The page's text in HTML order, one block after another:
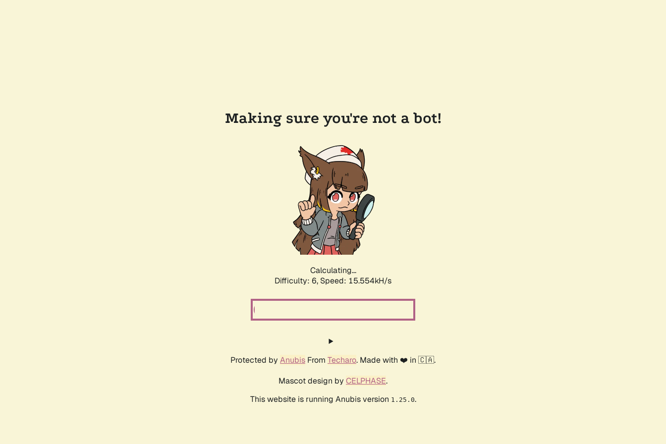
Making sure you're not a bot!
Calculating...
Difficulty: 6, Speed: 17.785kH/s
Protected by Anubis From Techaro. Made with ❤️ in 🇨🇦.
Mascot design by CELPHASE.
This website is running Anubis version 1.25.0.